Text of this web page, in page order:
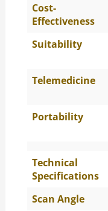
Cost-
Effectiveness
Suitability
Telemedicine
Portability
Technical
Specifications
Scan Angle